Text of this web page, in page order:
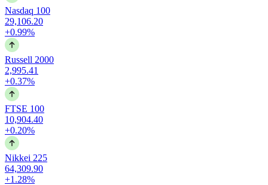
Nasdaq 100
29,106.20
+0.99%
Russell 2000
2,995.41
+0.37%
FTSE 100
10,904.40
+0.20%
Nikkei 225
64,309.90
+1.28%